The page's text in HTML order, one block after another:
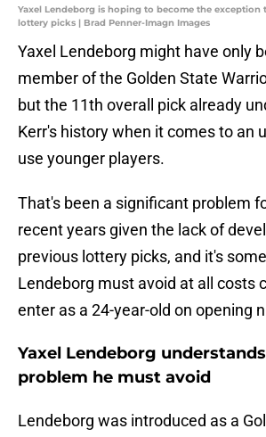
Yaxel Lendeborg is hoping to become the exception
lottery picks | Brad Penner-Imagn Images
Yaxel Lendeborg might have only
member of the Golden State
but the 11th overall pick already
Kerr's history when it comes to an
use younger players.
That's been a significant problem
recent years given the lack of
previous lottery picks, and it's
Lendeborg must avoid at all costs
enter as a 24-year-old on opening
Yaxel Lendeborg
problem he must avoid
Lendeborg was introduced as a